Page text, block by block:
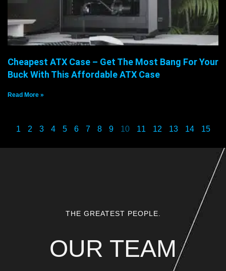
Cheapest ATX Case – Get The Most Bang For Your
Buck With This Affordable ATX Case
Read More »
1 2 3 4 5 6 7 8 9 10 11 12 13 14 15
THE GREATEST PEOPLE.
OUR TEAM